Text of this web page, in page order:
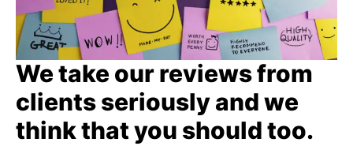
We take our reviews from
clients seriously and we
think that you should too.